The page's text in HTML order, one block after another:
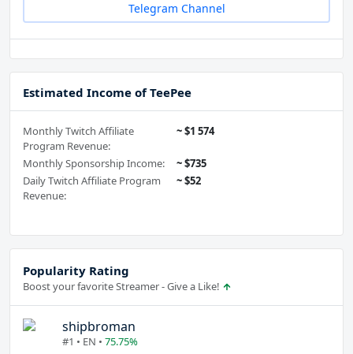
Telegram Channel
Estimated Income of TeePee
Monthly Twitch Affiliate
Program Revenue:
~ $1 574
Monthly Sponsorship Income:
~ $735
Daily Twitch Affiliate Program
Revenue:
~ $52
Popularity Rating
Boost your favorite Streamer - Give a Like!
shipbroman
#1 • EN • 75.75%